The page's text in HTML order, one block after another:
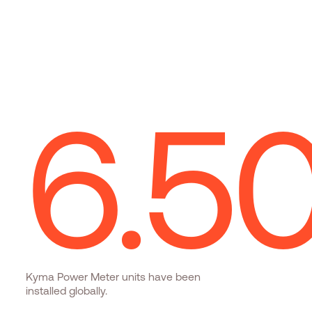
6.
Kyma Power Meter units have been
installed globally.